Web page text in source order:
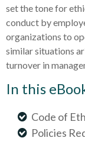
set the tone for
conduct by
organizations to
similar situations
turnover in
In this
Code of
Policies